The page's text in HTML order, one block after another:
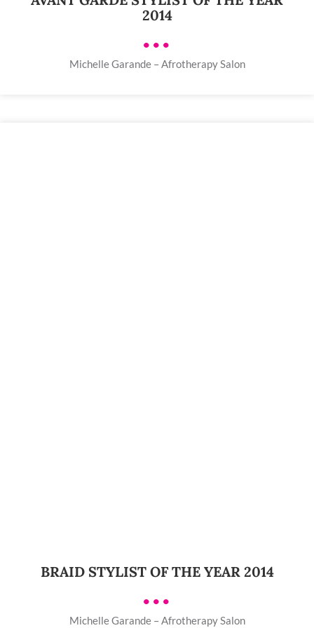
2014
•••
Michelle Garande – Afrotherapy Salon
BRAID STYLIST OF THE YEAR 2014
•••
Michelle Garande – Afrotherapy Salon